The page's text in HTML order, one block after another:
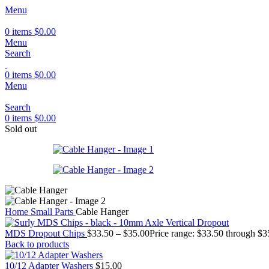
Menu
0 items $0.00
Menu
Search
0 items $0.00
Menu
Search
0 items $0.00
Sold out
Home Small Parts Cable Hanger
MDS Dropout Chips $33.50 – $35.00Price range: $33.50 through
Back to products
10/12 Adapter Washers $15.00